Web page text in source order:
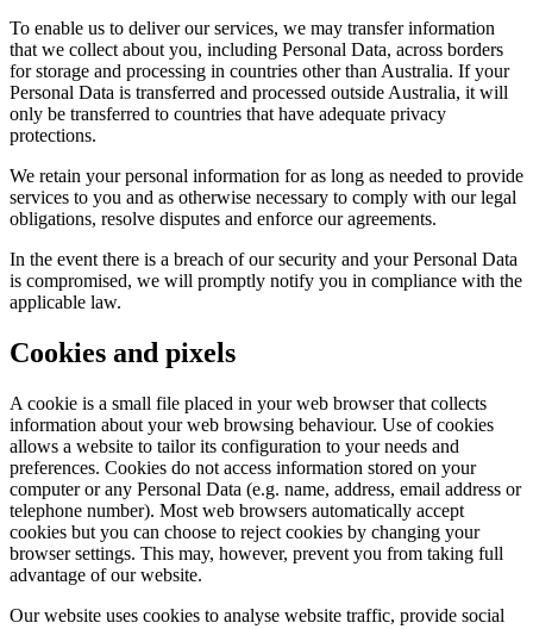
To enable us to deliver our services, we may transfer information
that we collect about you, including Personal Data, across borders
for storage and processing in countries other than Australia. If your
Personal Data is transferred and processed outside Australia, it will
only be transferred to countries that have adequate privacy
protections.
We retain your personal information for as long as needed to provide
services to you and as otherwise necessary to comply with our legal
obligations, resolve disputes and enforce our agreements.
In the event there is a breach of our security and your Personal Data
is compromised, we will promptly notify you in compliance with the
applicable law.
Cookies and pixels
A cookie is a small file placed in your web browser that collects
information about your web browsing behaviour. Use of cookies
allows a website to tailor its configuration to your needs and
preferences. Cookies do not access information stored on your
computer or any Personal Data (e.g. name, address, email address or
telephone number). Most web browsers automatically accept
cookies but you can choose to reject cookies by changing your
browser settings. This may, however, prevent you from taking full
advantage of our website.
Our website uses cookies to analyse website traffic, provide social